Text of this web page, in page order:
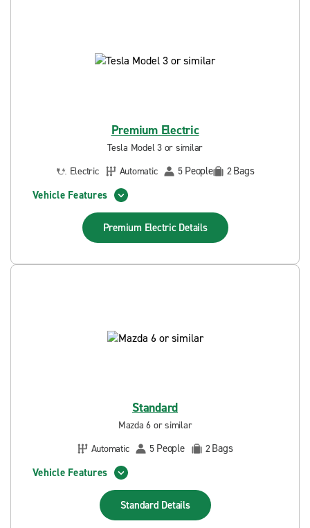
Premium Electric
Tesla Model 3 or similar
Electric
Automatic 5 People 2Bags
Vehicle Features
Premium Electric Details
Standard
Mazda 6 or similar
Automatic
5 People 2Bags
Vehicle Features
Standard Details